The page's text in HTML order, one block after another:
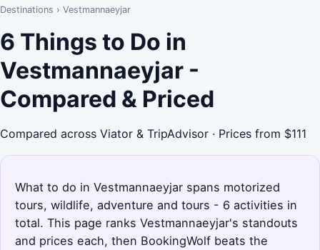
Destinations › Vestmannaeyjar
6 Things to Do in
Vestmannaeyjar -
Compared & Priced
Compared across Viator & TripAdvisor · Prices from $111
What to do in Vestmannaeyjar spans motorized
tours, wildlife, adventure and tours - 6 activities in
total. This page ranks Vestmannaeyjar's standouts
and prices each, then BookingWolf beats the